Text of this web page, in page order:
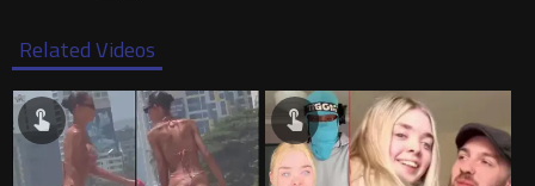
Related Videos